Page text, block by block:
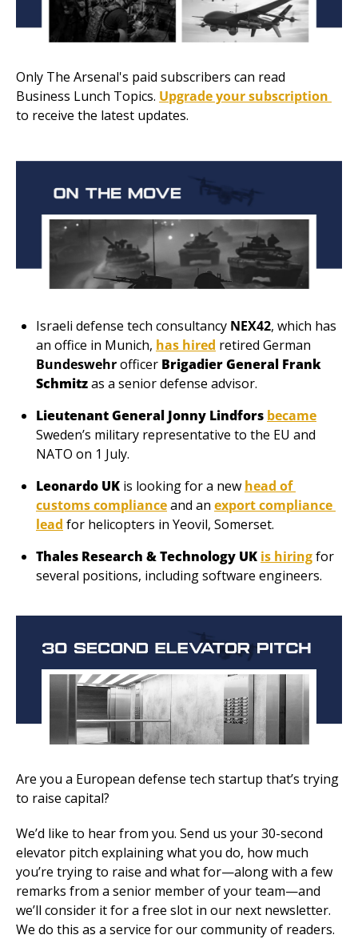
Only The Arsenal's paid subscribers can read
Business Lunch Topics.
to receive the latest updates.
Israeli defense tech consultancy NEX42, which has
an office in Munich, has hired retired German
Bundeswehr officer Brigadier General Frank
Schmitz as a senior defense advisor.
Lieutenant General Jonny Lindfors became
Sweden’s military representative to the EU and
NATO on 1 July.
Leonardo UK is looking for a new head of
customs compliance and an export compliance
lead for helicopters in Yeovil, Somerset.
Thales Research & Technology UK is hiring for
several positions, including software engineers.
Are you a European defense tech startup that’s trying
to raise capital?
We’d like to hear from you. Send us your 30-second
elevator pitch explaining what you do, how much
you’re trying to raise and what for—along with a few
remarks from a senior member of your team—and
we’ll consider it for a free slot in our next newsletter.
We do this as a service for our community of readers.